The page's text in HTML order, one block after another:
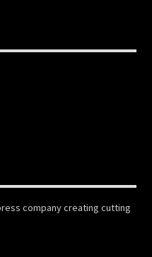
company creating cutting